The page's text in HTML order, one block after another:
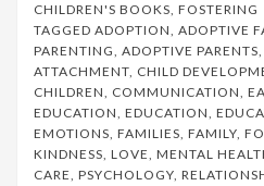
CHILDREN'S BOOKS, FOSTERING
TAGGED ADOPTION, ADOPTIVE
PARENTING, ADOPTIVE PARENTS,
ATTACHMENT, CHILD
CHILDREN, COMMUNICATION,
EDUCATION, EDUCATION,
EMOTIONS, FAMILIES, FAMILY,
KINDNESS, LOVE, MENTAL
CARE, PSYCHOLOGY,